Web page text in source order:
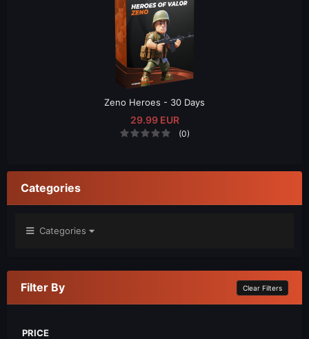
Zeno Heroes - 30 Days
29.99 EUR
(0)
Categories
Categories
Clear Filters
Filter By
PRICE